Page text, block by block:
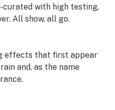
curated with high testing,
All show, all go.
effects that first appear
and, as the name